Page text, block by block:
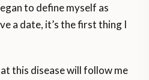
to define myself as
a date, it’s the first thing I
this disease will follow me